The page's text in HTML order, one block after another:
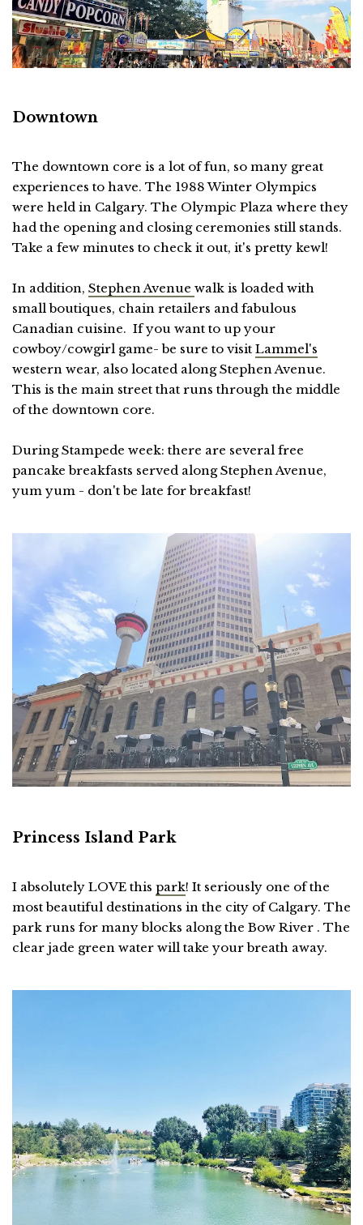
Downtown
The downtown core is a lot of fun, so many great
experiences to have. The 1988 Winter Olympics
were held in Calgary. The Olympic Plaza where they
had the opening and closing ceremonies still stands.
Take a few minutes to check it out, it's pretty kewl!
In addition, Stephen Avenue walk is loaded with
small boutiques, chain retailers and fabulous
Canadian cuisine. If you want to up your
cowboy/cowgirl game- be sure to visit Lammel's
western wear, also located along Stephen Avenue.
This is the main street that runs through the middle
of the downtown core.
During Stampede week: there are several free
pancake breakfasts served along Stephen Avenue,
yum yum - don't be late for breakfast!
Princess Island Park
I absolutely LOVE this park! It seriously one of the
most beautiful destinations in the city of Calgary. The
park runs for many blocks along the Bow River . The
clear jade green water will take your breath away.